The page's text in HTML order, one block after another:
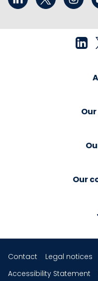
Our
Contact Legal notices
Accessibility Statement